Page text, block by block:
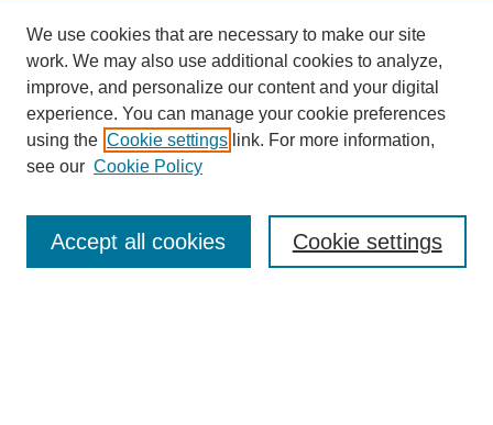
Enter search terms:
We use cookies that are necessary to make our site
work. We may also use additional cookies to analyze,
improve, and personalize our content and your digital
experience. You can manage your cookie preferences
using the Cookie settings link. For more information,
see our Cookie Policy
Cookie settings
Accept all cookies